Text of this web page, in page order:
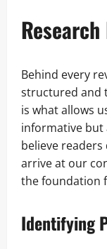
Behind every
structured and
is what allows
informative but
believe readers
arrive at our
the foundation
Identifying